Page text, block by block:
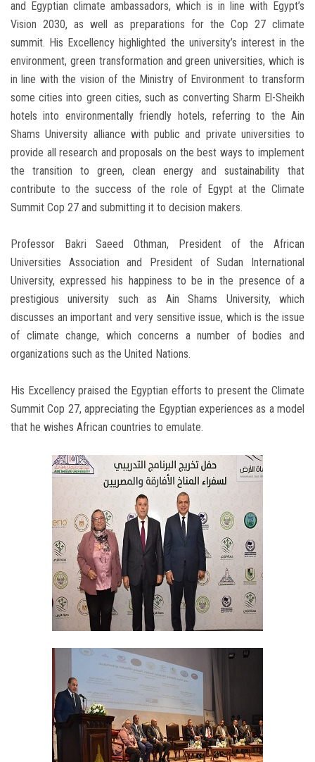
and Egyptian climate ambassadors, which is in line with Egypt’s
Vision 2030, as well as preparations for the Cop 27 climate
summit. His Excellency highlighted the university’s interest in the
environment, green transformation and green universities, which is
in line with the vision of the Ministry of Environment to transform
some cities into green cities, such as converting Sharm El-Sheikh
hotels into environmentally friendly hotels, referring to the Ain
Shams University alliance with public and private universities to
provide all research and proposals on the best ways to implement
the transition to green, clean energy and sustainability that
contribute to the success of the role of Egypt at the Climate
Summit Cop 27 and submitting it to decision makers.
Professor Bakri Saeed Othman, President of the African
Universities Association and President of Sudan International
University, expressed his happiness to be in the presence of a
prestigious university such as Ain Shams University, which
discusses an important and very sensitive issue, which is the issue
of climate change, which concerns a number of bodies and
organizations such as the United Nations.
His Excellency praised the Egyptian efforts to present the Climate
Summit Cop 27, appreciating the Egyptian experiences as a model
that he wishes African countries to emulate.